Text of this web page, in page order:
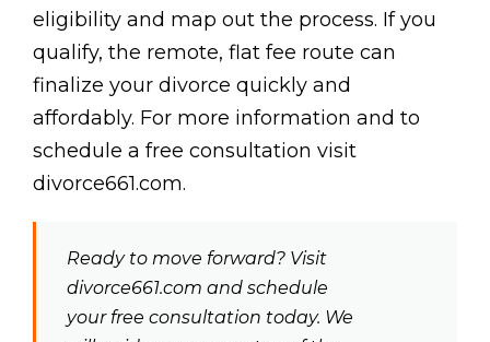
eligibility and map out the process. If you
qualify, the remote, flat fee route can
finalize your divorce quickly and
affordably. For more information and to
schedule a free consultation visit
divorce661.com.
Ready to move forward? Visit
divorce661.com and schedule
your free consultation today. We